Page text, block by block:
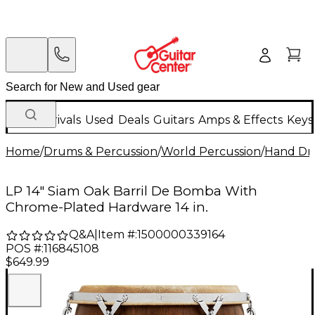
New Arrivals Used Deals Guitars Amps & Effects
Home/Drums & Percussion/World Percussion/Hand
LP 14" Siam Oak Barril De Bomba With
Chrome-Plated Hardware 14 in.
Q&A| Item #:1500000339164
POS #:116845108
$649.99